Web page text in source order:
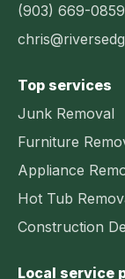
(903) 669-0859
Top services
Junk Removal
Furniture
Appliance
Hot Tub
Construction
Local service